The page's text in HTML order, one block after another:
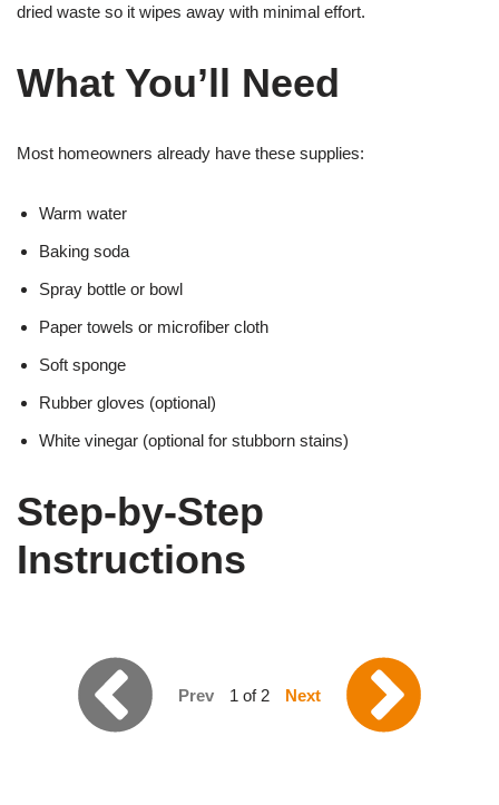
dried waste so it wipes away with minimal effort.
What You’ll Need
Most homeowners already have these supplies:
Warm water
Baking soda
Spray bottle or bowl
Paper towels or microfiber cloth
Soft sponge
Rubber gloves (optional)
White vinegar (optional for stubborn stains)
Step-by-Step
Instructions
Prev 1 of 2 Next